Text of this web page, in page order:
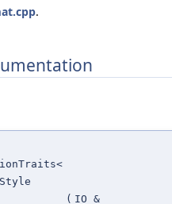
.
( IO &